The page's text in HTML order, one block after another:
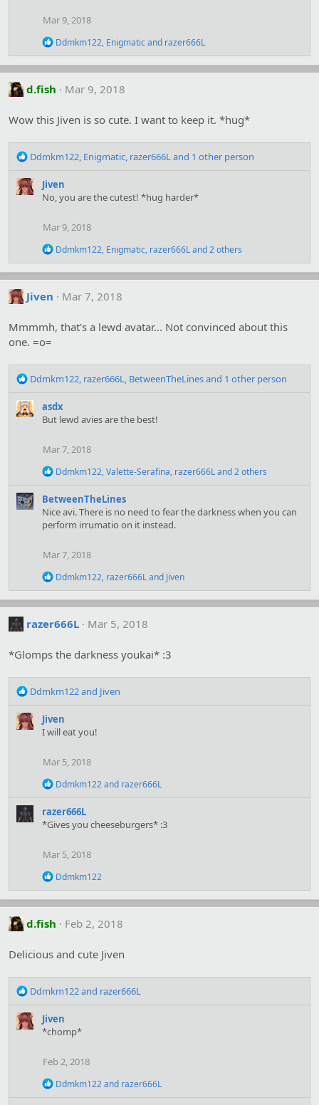
:
Mar 9, 2018
R
a
c
t
n
:
Ddmkm122, Enigmaticand razer666L
d.fish Mar 9, 2018
Wow this Jiven is so cute. I want to keep it. *hug*
R
a
c
:
Ddmkm122, Enigmatic, razer666Land 1 other person
Jiven
No, you are the cutest! *hug harder*
Mar 9, 2018
R
a
c
t
n
Ddmkm122, Enigmatic, razer666Land 2 others
Jiven Mar 7, 2018
Mmmmh, that's a lewd avatar... Not convinced about this
one. =o=
R
a
c
:
Ddmkm122, razer666L, BetweenTheLinesand 1 other person
asdx
But lewd avies are the best!
Mar 7, 2018
R
a
c
t
i
s
:
Ddmkm122,Valette-Serafina, razer666Land 2 others
BetweenTheLines
Nice avi. There is no need to fear the darkness when you can
perform irrumatio on it instead.
Mar 7, 2018
R
a
c
t
n
:
Ddmkm122, razer666Land Jiven
razer666L Mar 5, 2018
*Glomps the darkness youkai* :3
R
a
c
:
Ddmkm122and Jiven
Jiven
I will eat you!
Mar 5, 2018
R
c
t
o
s
Ddmkm122and razer666L
razer666L
*Gives you cheeseburgers* :3
Mar 5, 2018
R
a
c
t
n
:
Ddmkm122
d.fish Feb 2, 2018
Delicious and cute Jiven
R
a
c
Ddmkm122and razer666L
Jiven
*chomp*
Feb 2, 2018
R
Ddmkm122and razer666L